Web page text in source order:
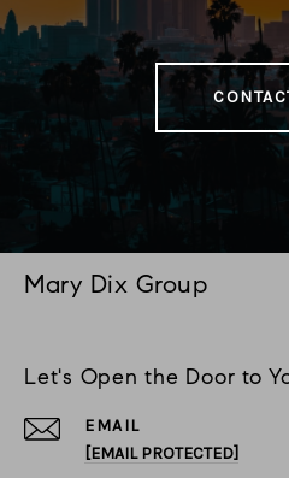
Mary Dix Group
Let's Open the Door to
EMAIL
[EMAIL PROTECTED]